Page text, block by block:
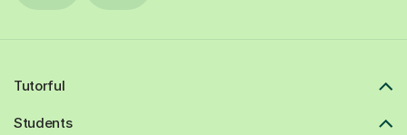
Tutorful
Students